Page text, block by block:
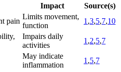
Impact
Source(s)
pain
Limits movement,
function
1 ,3,5,7,10
Impairs daily
activities
1 ,2,5,7
May indicate
inflammation
1 ,5,7